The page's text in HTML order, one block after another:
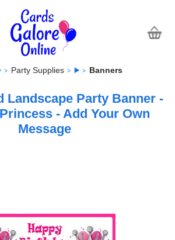
Party Supplies Banners
Landscape Party Banner -
- Add Your Own
Message